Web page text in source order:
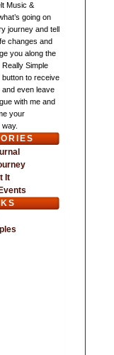
Music &
going on
journey and tell
changes and
you along the
Simple
to receive
even leave
with me and
your
It